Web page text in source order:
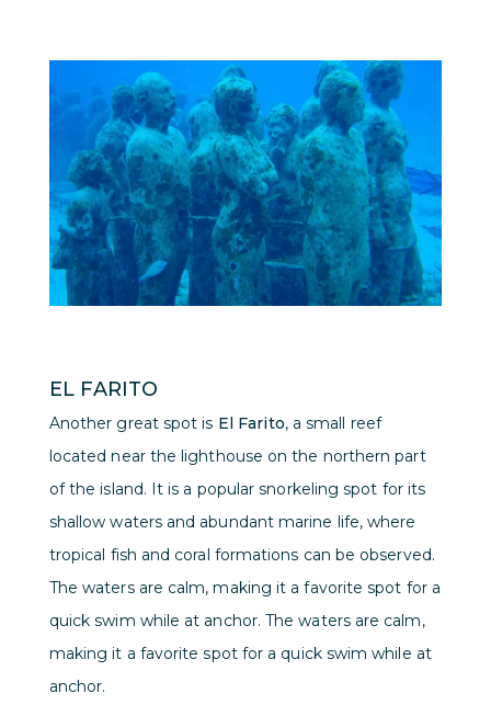
EL FARITO
Another great spot is El Farito, a small reef
located near the lighthouse on the northern part
of the island. It is a popular snorkeling spot for its
shallow waters and abundant marine life, where
tropical fish and coral formations can be observed.
The waters are calm, making it a favorite spot for a
quick swim while at anchor. The waters are calm,
making it a favorite spot for a quick swim while at
anchor.